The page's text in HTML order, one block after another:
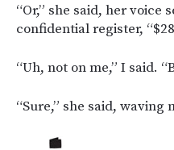
“Or,” she said, her voice
confidential register,
“Uh, not on me,” I said.
“Sure,” she said, waving